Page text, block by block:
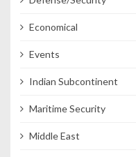
Economical
Events
Indian Subcontinent
Maritime Security
Middle East